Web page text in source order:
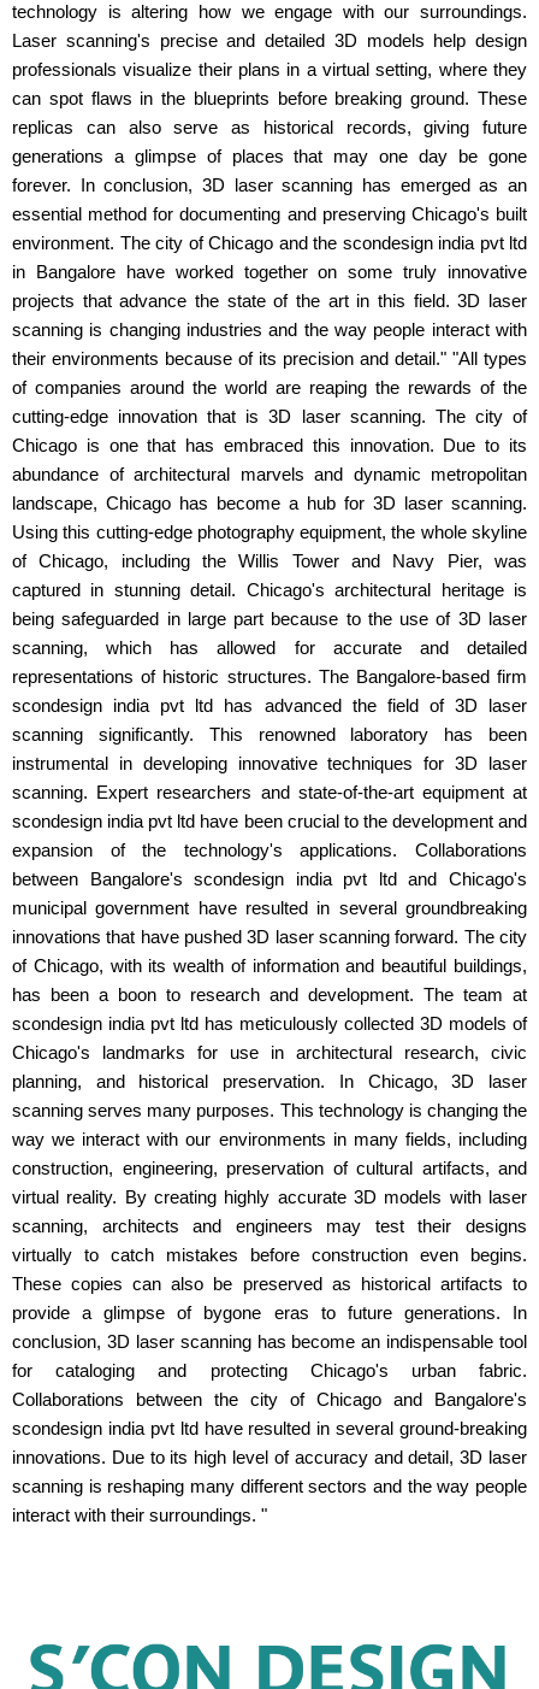
technology is altering how we engage with our surroundings.
Laser scanning's precise and detailed 3D models help design
professionals visualize their plans in a virtual setting, where they
can spot flaws in the blueprints before breaking ground. These
replicas can also serve as historical records, giving future
generations a glimpse of places that may one day be gone
forever. In conclusion, 3D laser scanning has emerged as an
essential method for documenting and preserving Chicago's built
environment. The city of Chicago and the scondesign india pvt ltd
in Bangalore have worked together on some truly innovative
projects that advance the state of the art in this field. 3D laser
scanning is changing industries and the way people interact with
their environments because of its precision and detail." "All types
of companies around the world are reaping the rewards of the
cutting-edge innovation that is 3D laser scanning. The city of
Chicago is one that has embraced this innovation. Due to its
abundance of architectural marvels and dynamic metropolitan
landscape, Chicago has become a hub for 3D laser scanning.
Using this cutting-edge photography equipment, the whole skyline
of Chicago, including the Willis Tower and Navy Pier, was
captured in stunning detail. Chicago's architectural heritage is
being safeguarded in large part because to the use of 3D laser
scanning, which has allowed for accurate and detailed
representations of historic structures. The Bangalore-based firm
scondesign india pvt ltd has advanced the field of 3D laser
scanning significantly. This renowned laboratory has been
instrumental in developing innovative techniques for 3D laser
scanning. Expert researchers and state-of-the-art equipment at
scondesign india pvt ltd have been crucial to the development and
expansion of the technology's applications. Collaborations
between Bangalore's scondesign india pvt ltd and Chicago's
municipal government have resulted in several groundbreaking
innovations that have pushed 3D laser scanning forward. The city
of Chicago, with its wealth of information and beautiful buildings,
has been a boon to research and development. The team at
scondesign india pvt ltd has meticulously collected 3D models of
Chicago's landmarks for use in architectural research, civic
planning, and historical preservation. In Chicago, 3D laser
scanning serves many purposes. This technology is changing the
way we interact with our environments in many fields, including
construction, engineering, preservation of cultural artifacts, and
virtual reality. By creating highly accurate 3D models with laser
scanning, architects and engineers may test their designs
virtually to catch mistakes before construction even begins.
These copies can also be preserved as historical artifacts to
provide a glimpse of bygone eras to future generations. In
conclusion, 3D laser scanning has become an indispensable tool
for cataloging and protecting Chicago's urban fabric.
Collaborations between the city of Chicago and Bangalore's
scondesign india pvt ltd have resulted in several ground-breaking
innovations. Due to its high level of accuracy and detail, 3D laser
scanning is reshaping many different sectors and the way people
interact with their surroundings. "